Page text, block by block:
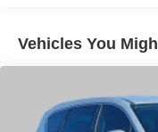
Power Outlet -
Power steering
Power windows
Remote keyless
Vehicles You